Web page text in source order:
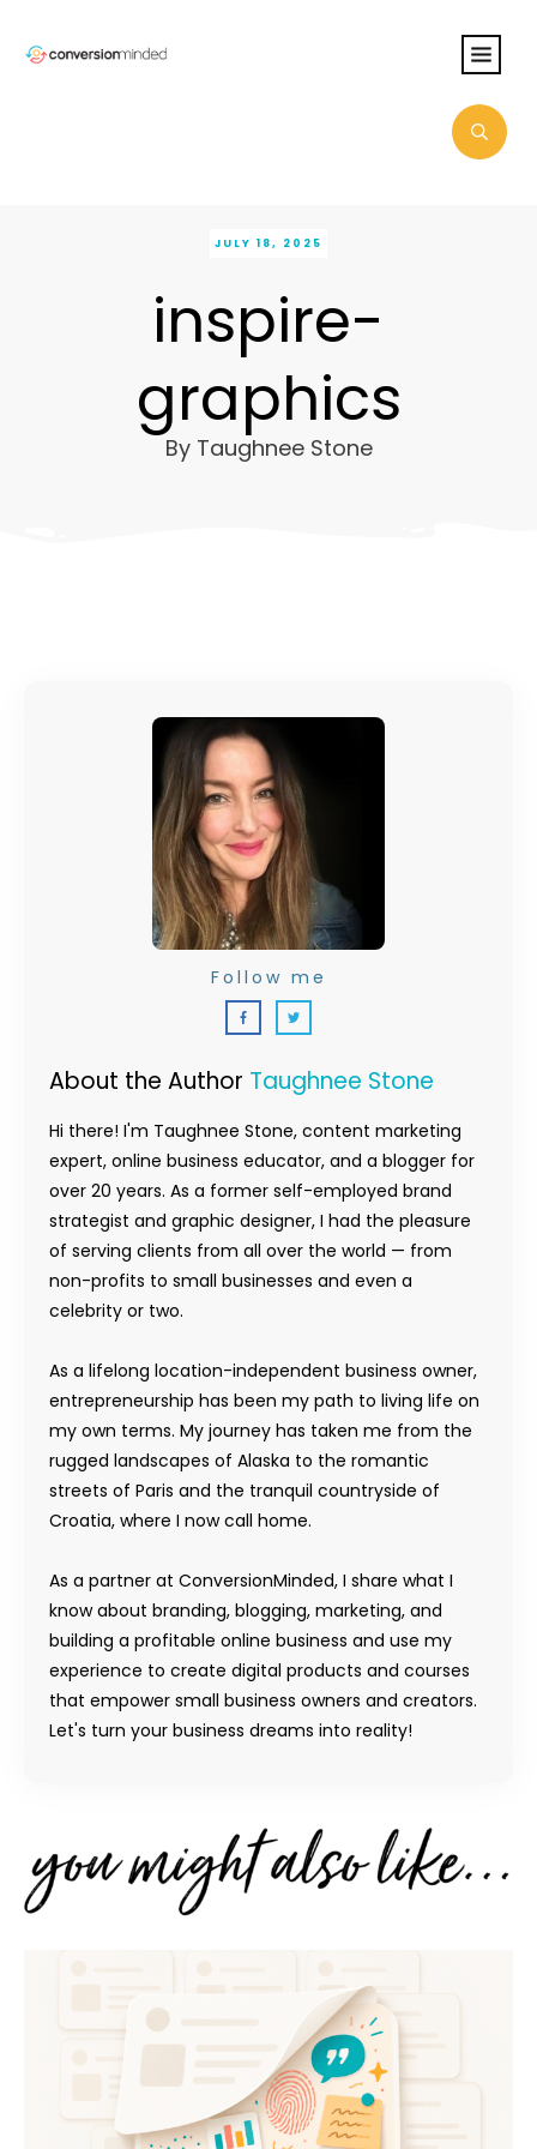
JULY 18, 2025
inspire-
graphics
By Taughnee Stone
About the Author Taughnee Stone
Hi there! I'm Taughnee Stone, content marketing
expert, online business educator, and a blogger for
over 20 years. As a former self-employed brand
strategist and graphic designer, I had the pleasure
of serving clients from all over the world — from
non-profits to small businesses and even a
celebrity or two.
As a lifelong location-independent business owner,
entrepreneurship has been my path to living life on
my own terms. My journey has taken me from the
rugged landscapes of Alaska to the romantic
streets of Paris and the tranquil countryside of
Croatia, where I now call home.
As a partner at ConversionMinded, I share what I
know about branding, blogging, marketing, and
building a profitable online business and use my
experience to create digital products and courses
that empower small business owners and creators.
Let's turn your business dreams into reality!
Follow me